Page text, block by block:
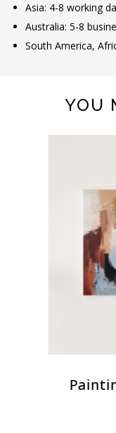
Asia: 4-8 working
Australia: 5-8
South America,
YOU